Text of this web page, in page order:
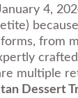
4,
from
multiple
Dessert